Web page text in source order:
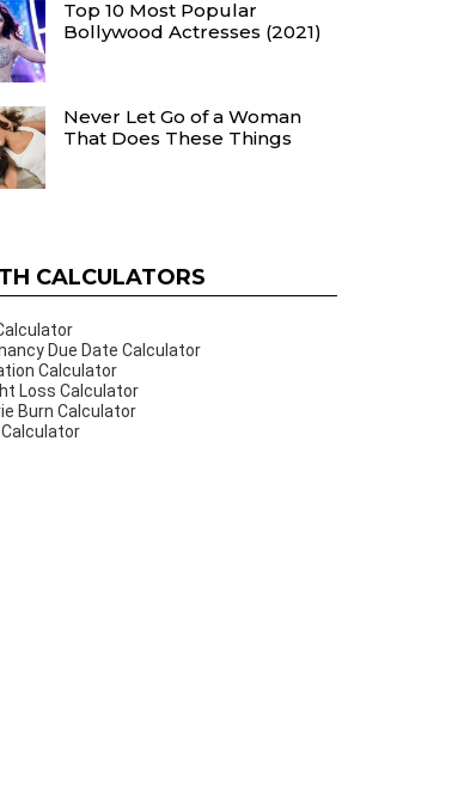
Top 10 Most Popular
Bollywood Actresses (2021)
Never Let Go of a Woman
That Does These Things
CALCULATORS
Due Date Calculator
Calculator
Loss Calculator
Burn Calculator
Calculator